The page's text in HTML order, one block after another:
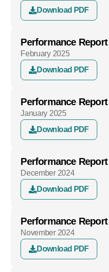
Download PDF
Performance Report
February 2025
Download PDF
Performance Report
January 2025
Download PDF
Performance Report
December 2024
Download PDF
Performance Report
November 2024
Download PDF